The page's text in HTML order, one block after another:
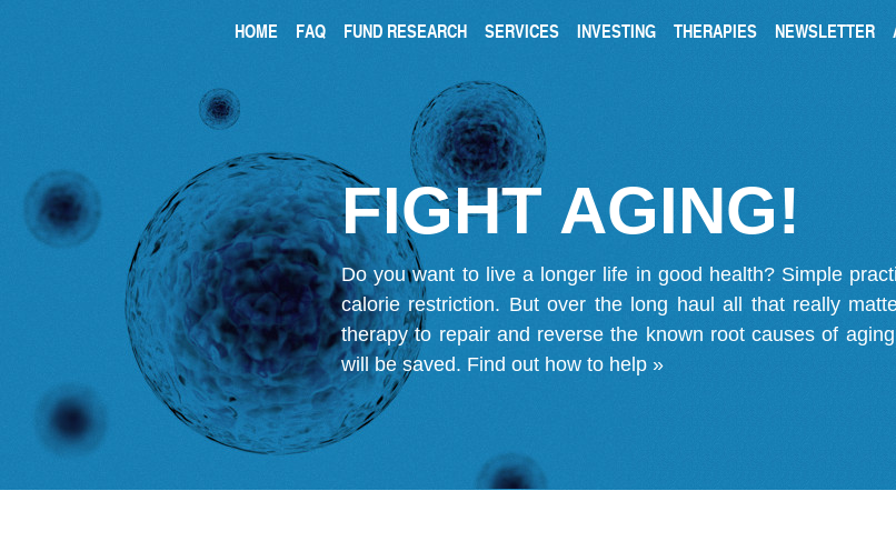
HOME FAQ FUND RESEARCH SERVICES INVESTING THERAPIES NEWSLETTER
FIGHT AGING!
Do you want to live a longer life in good health? Simple
calorie restriction. But over the long haul all that really
therapy to repair and reverse the known root causes of
will be saved. Find out how to help »